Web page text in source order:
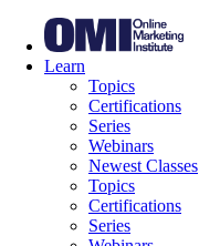
Learn
Topics
Certifications
Series
Webinars
Newest Classes
Topics
Certifications
Series